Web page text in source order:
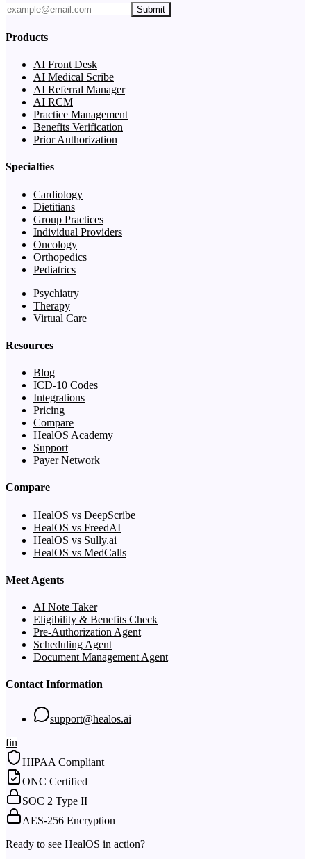
Submit
Products
AI Front Desk
AI Medical Scribe
AI Referral Manager
AI RCM
Practice Management
Benefits Verification
Prior Authorization
Specialties
Cardiology
Dietitians
Group Practices
Individual Providers
Oncology
Orthopedics
Pediatrics
Psychiatry
Therapy
Virtual Care
Resources
Blog
ICD-10 Codes
Integrations
Pricing
Compare
HealOS Academy
Support
Payer Network
Compare
HealOS vs DeepScribe
HealOS vs FreedAI
HealOS vs Sully.ai
HealOS vs MedCalls
Meet Agents
AI Note Taker
Eligibility & Benefits Check
Pre-Authorization Agent
Scheduling Agent
Document Management Agent
Contact Information
support@healos.ai
fin
HIPAA Compliant
ONC Certified
SOC 2 Type II
AES-256 Encryption
Ready to see HealOS in action?